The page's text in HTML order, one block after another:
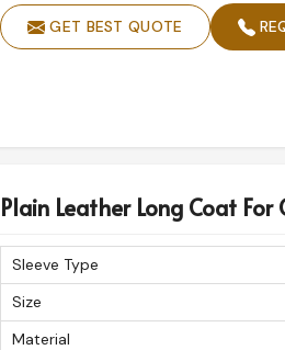
GET BEST QUOTE
Plain Leather Long Coat For
Sleeve Type
Size
Material